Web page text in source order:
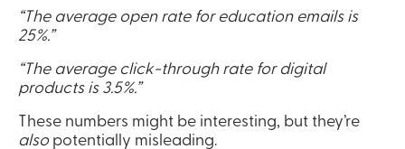
“The average open rate for education emails is
25%.”
“The average click-through rate for digital
products is 3.5%.”
also potentially misleading.